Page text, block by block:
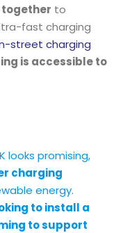
together to
fast charging
street charging
is accessible to
looks promising,
charging
energy.
to install a
to support